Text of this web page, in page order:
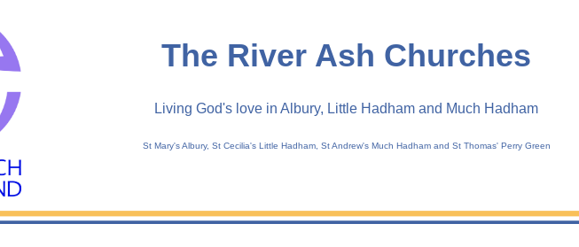
The River Ash Churches
Living God's love in Albury, Little Hadham and Much Hadham
St Mary's Albury, St Cecilia's Little Hadham, St Andrew's Much Hadham and St Thomas' Perry Green